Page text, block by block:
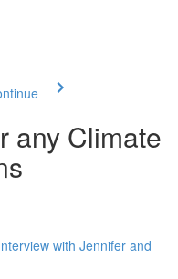
any Climate
with Jennifer and